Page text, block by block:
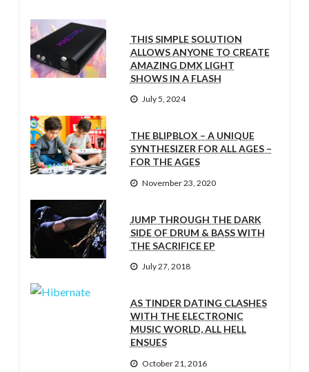
THIS SIMPLE SOLUTION
ALLOWS ANYONE TO CREATE
AMAZING DMX LIGHT
SHOWS IN A FLASH
July 5, 2024
THE BLIPBLOX – A UNIQUE
SYNTHESIZER FOR ALL AGES –
FOR THE AGES
November 23, 2020
JUMP THROUGH THE DARK
SIDE OF DRUM & BASS WITH
THE SACRIFICE EP
July 27, 2018
AS TINDER DATING CLASHES
WITH THE ELECTRONIC
MUSIC WORLD, ALL HELL
ENSUES
October 21, 2016